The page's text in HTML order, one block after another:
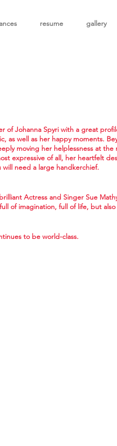
resume gallery
of Johanna Spyri with a great
as well as her happy moments.
moving her helplessness at
expressive of all, her heartfelt
need a large handkerchief.
Actress and Singer Sue
of imagination, full of life, but
to be world-class.